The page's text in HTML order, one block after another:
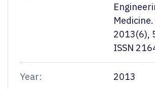
2013(6),
ISSN
Year: 2013